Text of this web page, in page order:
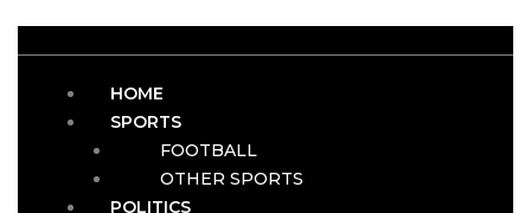
HOME
SPORTS
FOOTBALL
OTHER SPORTS
POLITICS